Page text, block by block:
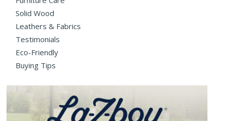
Solid Wood
Leathers & Fabrics
Testimonials
Eco-Friendly
Buying Tips